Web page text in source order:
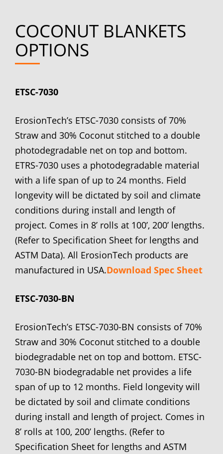
COCONUT BLANKETS
OPTIONS
ETSC-7030
ErosionTech’s ETSC-7030 consists of 70%
Straw and 30% Coconut stitched to a double
photodegradable net on top and bottom.
ETRS-7030 uses a photodegradable material
with a life span of up to 24 months. Field
longevity will be dictated by soil and climate
conditions during install and length of
project. Comes in 8’ rolls at 100’, 200’ lengths.
(Refer to Specification Sheet for lengths and
ASTM Data). All ErosionTech products are
manufactured in USA.Download Spec Sheet
ETSC-7030-BN
ErosionTech’s ETSC-7030-BN consists of 70%
Straw and 30% Coconut stitched to a double
biodegradable net on top and bottom. ETSC-
7030-BN biodegradable net provides a life
span of up to 12 months. Field longevity will
be dictated by soil and climate conditions
during install and length of project. Comes in
8’ rolls at 100, 200’ lengths. (Refer to
Specification Sheet for lengths and ASTM